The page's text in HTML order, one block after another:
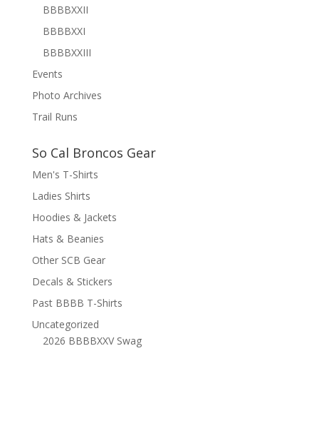
BBBBXXII
BBBBXXI
BBBBXXIII
Events
Photo Archives
Trail Runs
So Cal Broncos Gear
Men's T-Shirts
Ladies Shirts
Hoodies & Jackets
Hats & Beanies
Other SCB Gear
Decals & Stickers
Past BBBB T-Shirts
Uncategorized
2026 BBBBXXV Swag